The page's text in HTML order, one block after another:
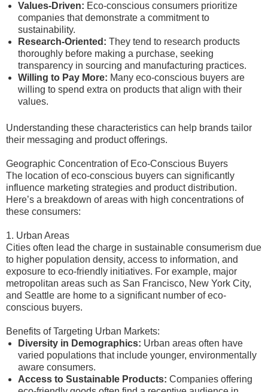
Values-Driven: Eco-conscious consumers prioritize
companies that demonstrate a commitment to
sustainability.
Research-Oriented: They tend to research products
thoroughly before making a purchase, seeking
transparency in sourcing and manufacturing practices.
Willing to Pay More: Many eco-conscious buyers are
willing to spend extra on products that align with their
values.
Understanding these characteristics can help brands tailor
their messaging and product offerings.
Geographic Concentration of Eco-Conscious Buyers
The location of eco-conscious buyers can significantly
influence marketing strategies and product distribution.
Here’s a breakdown of areas with high concentrations of
these consumers:
1. Urban Areas
Cities often lead the charge in sustainable consumerism due
to higher population density, access to information, and
exposure to eco-friendly initiatives. For example, major
metropolitan areas such as San Francisco, New York City,
and Seattle are home to a significant number of eco-
conscious buyers.
Benefits of Targeting Urban Markets:
Diversity in Demographics: Urban areas often have
varied populations that include younger, environmentally
aware consumers.
Access to Sustainable Products: Companies offering